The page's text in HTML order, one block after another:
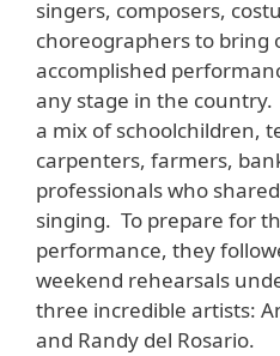
singers, composers,
choreographers to bring
accomplished
any stage in the
a mix of schoolchildren,
carpenters, farmers,
professionals who
singing. To prepare for
performance, they
weekend rehearsals
three incredible artists:
and Randy del Rosario.